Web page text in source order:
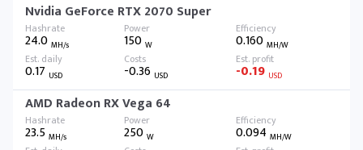
Nvidia GeForce RTX 2070 Super
24.0 MH/s 150W 0.160 MH/W
0.17 USD -0.36 USD -0.19 USD
AMD Radeon RX Vega 64
23.5 MH/s 250W 0.094 MH/W